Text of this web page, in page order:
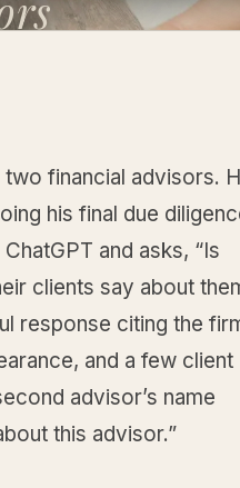
financial advisors.
his final due
and asks, “Is
clients say about
response citing the
and a few client
advisor’s name
this advisor.”